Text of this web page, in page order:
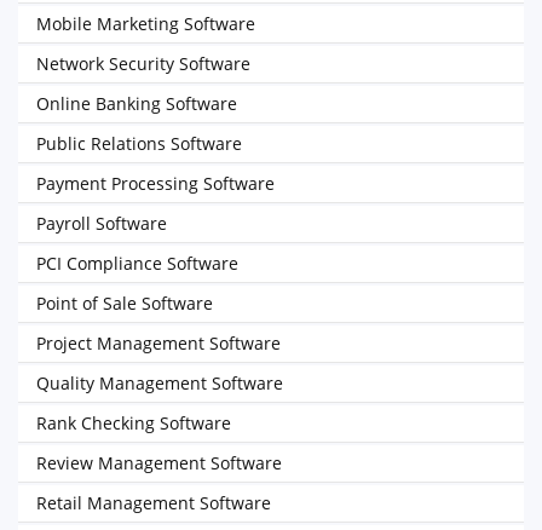
Mobile Marketing Software
Network Security Software
Online Banking Software
Public Relations Software
Payment Processing Software
Payroll Software
PCI Compliance Software
Point of Sale Software
Project Management Software
Quality Management Software
Rank Checking Software
Review Management Software
Retail Management Software